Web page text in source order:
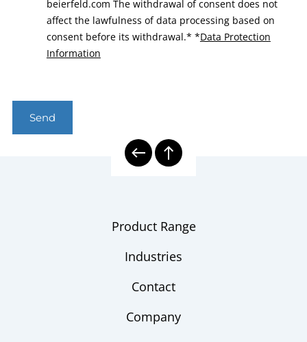
beierfeld.com The withdrawal of consent does not
affect the lawfulness of data processing based on
consent before its withdrawal.* *Data Protection
Information
Send
Product Range
Industries
Contact
Company